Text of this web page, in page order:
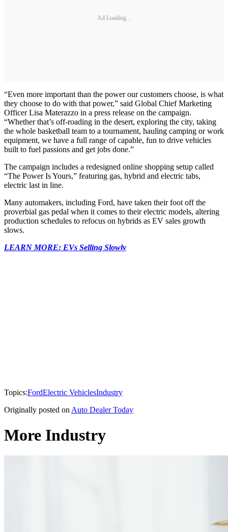
Ad Loading...
“Even more important than the power our customers choose, is what
they choose to do with that power,” said Global Chief Marketing
Officer Lisa Materazzo in a press release on the campaign.
“Whether that’s off-roading in the desert, exploring the city, taking
the whole basketball team to a tournament, hauling camping or work
equipment, we have a full range of capable, fun to drive vehicles
built to fuel passions and get jobs done.”
The campaign includes a redesigned online shopping setup called
“The Power Is Yours,” featuring gas, hybrid and electric tabs,
electric last in line.
Many automakers, including Ford, have taken their foot off the
proverbial gas pedal when it comes to their electric models, altering
production schedules to refocus on hybrids as EV sales growth
slows.
LEARN MORE: EVs Selling Slowly
Topics:FordElectric VehiclesIndustry
Originally posted on Auto Dealer Today
More Industry